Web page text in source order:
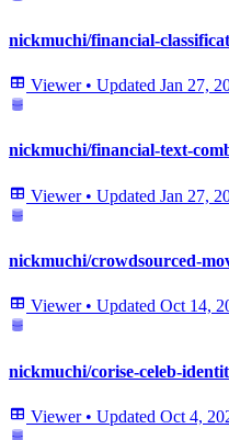
nickmuchi/financial-
Viewer • Updated Jan 27,
nickmuchi/financial-text-
Viewer • Updated Jan 27,
nickmuchi/crowdsourced-
Viewer • Updated Oct 14,
nickmuchi/corise-celeb-
Viewer • Updated Oct 4,